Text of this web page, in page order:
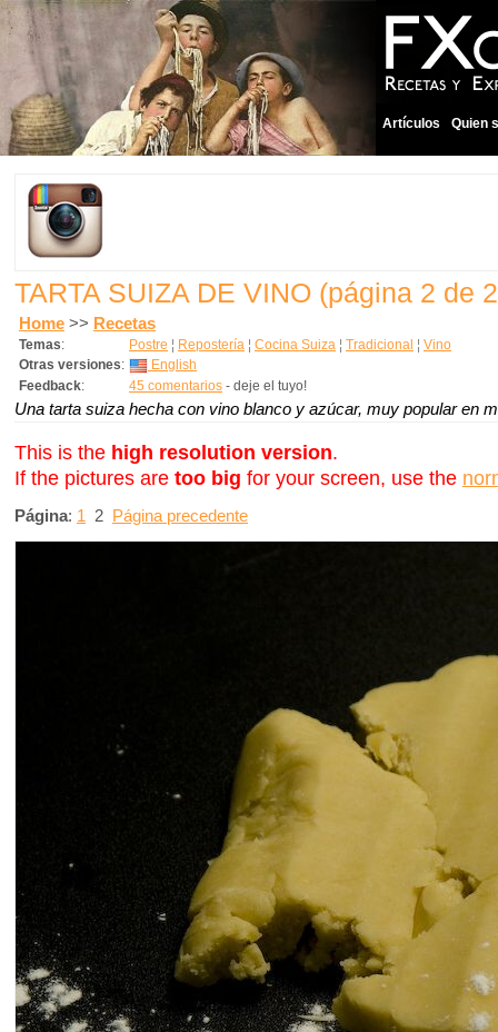
Artículos Quien
TARTA SUIZA DE VINO (página 2 de
Home >> Recetas
Temas: Postre ¦ Repostería ¦ Cocina Suiza ¦ Tradicional ¦ Vino
Otras versiones:
English
Feedback: 45 comentarios - deje el tuyo!
Una tarta suiza hecha con vino blanco y azúcar, muy popular en
This is the high resolution version.
If the pictures are too big for your screen, use the
Página: 1 2 Página precedente